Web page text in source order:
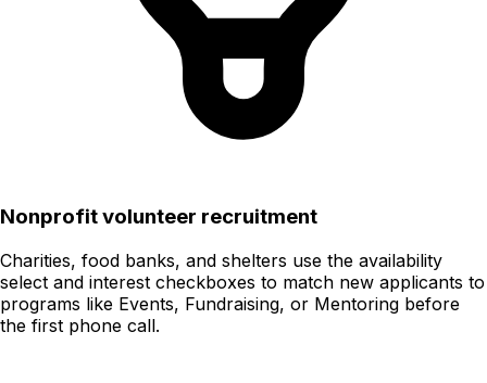
Nonprofit volunteer recruitment
Charities, food banks, and shelters use the availability
select and interest checkboxes to match new applicants to
programs like Events, Fundraising, or Mentoring before
the first phone call.